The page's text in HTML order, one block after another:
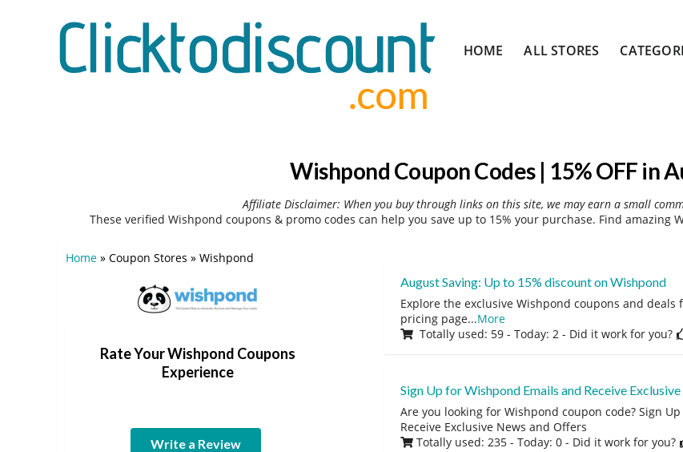
to
HOME ALL STORES
Wishpond Coupon Codes | 15% OFF in
Affiliate Disclaimer: When you buy through links on this site, we may earn a small
These verified Wishpond coupons & promo codes can help you save up to 15% your purchase. Find amazing
August Saving: Up to 15% discount on Wishpond
Explore the exclusive Wishpond coupons and deals
pricing page...More
Totally used: 59 - Today: 2 - Did it work for you?
Sign Up for Wishpond Emails and Receive
Are you looking for Wishpond coupon code? Sign
Receive Exclusive News and Offers
Totally used: 235 - Today: 0 - Did it work for you?
Home » Coupon Stores » Wishpond
Rate Your Wishpond Coupons
Experience
Write a Review